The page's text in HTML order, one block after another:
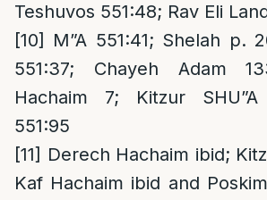
Teshuvos 551:48; Rav Eli
[10]
M”A 551:41; Shelah p.
551:37; Chayeh Adam
Hachaim 7; Kitzur SHU”A
551:95
[11] Derech Hachaim ibid;
Kaf Hachaim ibid and